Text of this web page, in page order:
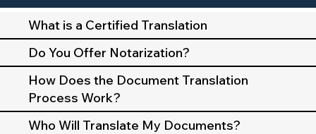
What is a Certified Translation
Do You Offer Notarization?
How Does the Document Translation
Process Work?
Who Will Translate My Documents?